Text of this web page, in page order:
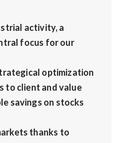
activity, a
focus for our
optimization
to client and value
savings on stocks
thanks to